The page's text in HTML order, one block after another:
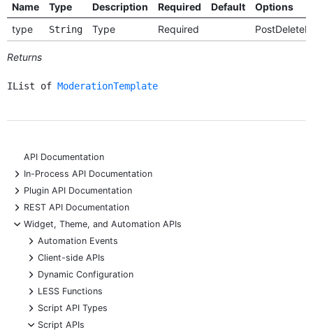
Name Type Description Required Default
Options
type
String Type Required
Returns
IList of ModerationTemplate
API Documentation
+
In-Process API Documentation
+
Plugin API Documentation
+
REST API Documentation
-
Widget, Theme, and Automation APIs
+
Automation Events
+
Client-side APIs
+
Dynamic Configuration
+
LESS Functions
+
Script API Types
-
Script APIs